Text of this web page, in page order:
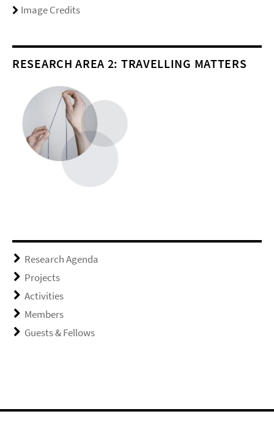
Image Credits
RESEARCH AREA 2: TRAVELLING MATTERS
Research Agenda
Projects
Activities
Members
Guests & Fellows